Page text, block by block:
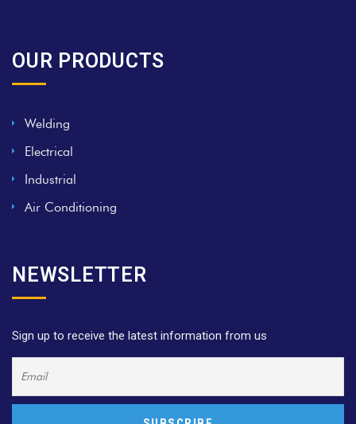
OUR PRODUCTS
Welding
Electrical
Industrial
Air Conditioning
NEWSLETTER
Sign up to receive the latest information from us